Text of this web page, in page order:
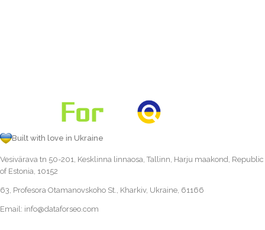
Built with love in Ukraine
Vesivärava tn 50-201, Kesklinna linnaosa, Tallinn, Harju maakond, Republic
of Estonia, 10152
63, Profesora Otamanovskoho St., Kharkiv, Ukraine, 61166
Email: info@dataforseo.com